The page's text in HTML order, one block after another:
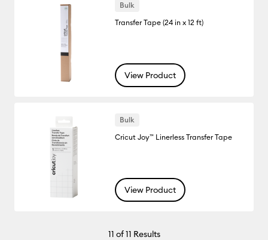
Bulk
Transfer Tape (24 in x 12 ft)
View Product
Bulk
Cricut Joy™ Linerless Transfer Tape
View Product
11 of 11 Results